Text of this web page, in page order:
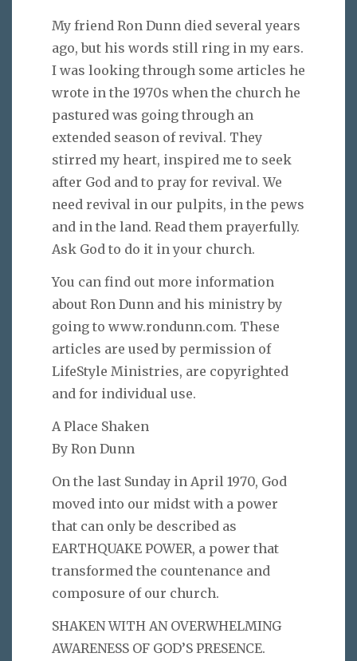
My friend Ron Dunn died several years
ago, but his words still ring in my ears.
I was looking through some articles he
wrote in the 1970s when the church he
pastured was going through an
extended season of revival. They
stirred my heart, inspired me to seek
after God and to pray for revival. We
need revival in our pulpits, in the pews
and in the land. Read them prayerfully.
Ask God to do it in your church.
You can find out more information
about Ron Dunn and his ministry by
going to www.rondunn.com. These
articles are used by permission of
LifeStyle Ministries, are copyrighted
and for individual use.
A Place Shaken
By Ron Dunn
On the last Sunday in April 1970, God
moved into our midst with a power
that can only be described as
EARTHQUAKE POWER, a power that
transformed the countenance and
composure of our church.
SHAKEN WITH AN OVERWHELMING
AWARENESS OF GOD’S PRESENCE.